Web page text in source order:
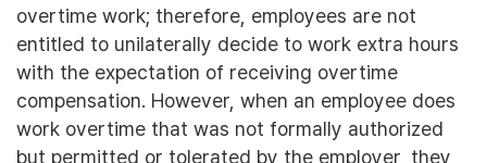
overtime work; therefore, employees are not
entitled to unilaterally decide to work extra hours
with the expectation of receiving overtime
compensation. However, when an employee does
work overtime that was not formally authorized
but permitted or tolerated by the employer, they